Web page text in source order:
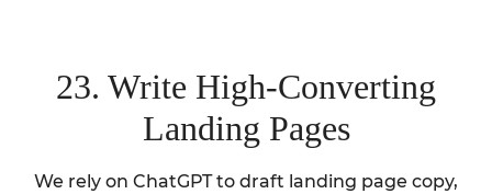
23. Write High-Converting
Landing Pages
We rely on ChatGPT to draft landing page copy,